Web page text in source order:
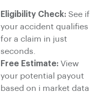
Eligibility Check: See if
your accident qualifies
for a claim in just
seconds.
Free Estimate: View
your potential payout
based on i market data